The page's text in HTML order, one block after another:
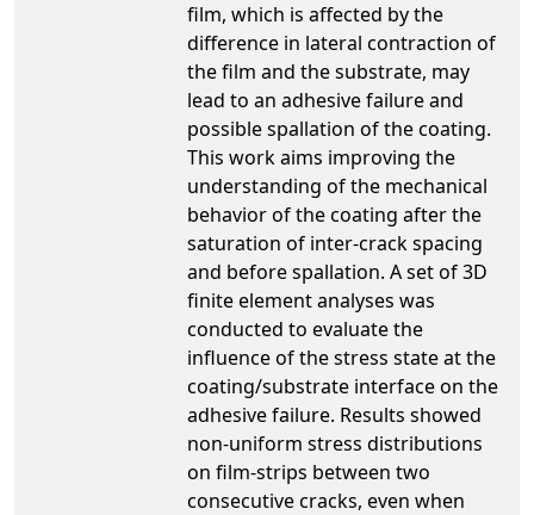
film, which is affected by the
difference in lateral contraction of
the film and the substrate, may
lead to an adhesive failure and
possible spallation of the coating.
This work aims improving the
understanding of the mechanical
behavior of the coating after the
saturation of inter-crack spacing
and before spallation. A set of 3D
finite element analyses was
conducted to evaluate the
influence of the stress state at the
coating/substrate interface on the
adhesive failure. Results showed
non-uniform stress distributions
on film-strips between two
consecutive cracks, even when